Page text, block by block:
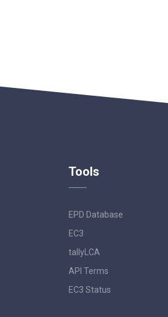
Tools
EPD Database
EC3
tallyLCA
API Terms
EC3 Status